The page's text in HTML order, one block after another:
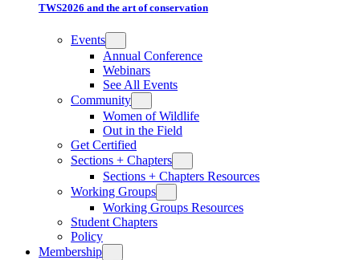
TWS2026 and the art of conservation
Events
Annual Conference
Webinars
See All Events
Community
Women of Wildlife
Out in the Field
Get Certified
Sections + Chapters
Sections + Chapters Resources
Working Groups
Working Groups Resources
Student Chapters
Policy
Membership